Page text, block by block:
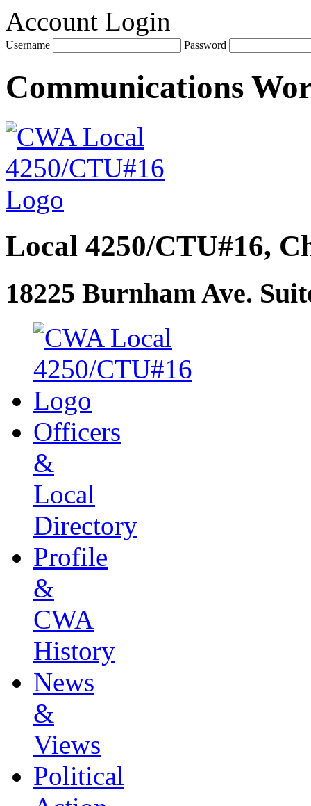
Account Login
Username Password
Communications
Local 4250/CTU#16,
18225 Burnham Ave.
Officers
&
Local
Directory
Profile
&
CWA
History
News
&
Views
Political